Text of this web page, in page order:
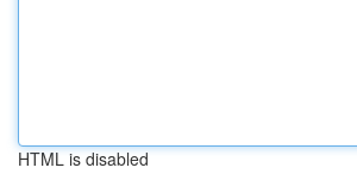
HTML is disabled